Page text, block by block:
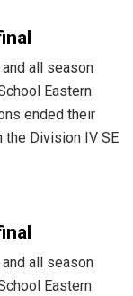
all season
Eastern
ended their
the Division IV SE
all season
Eastern